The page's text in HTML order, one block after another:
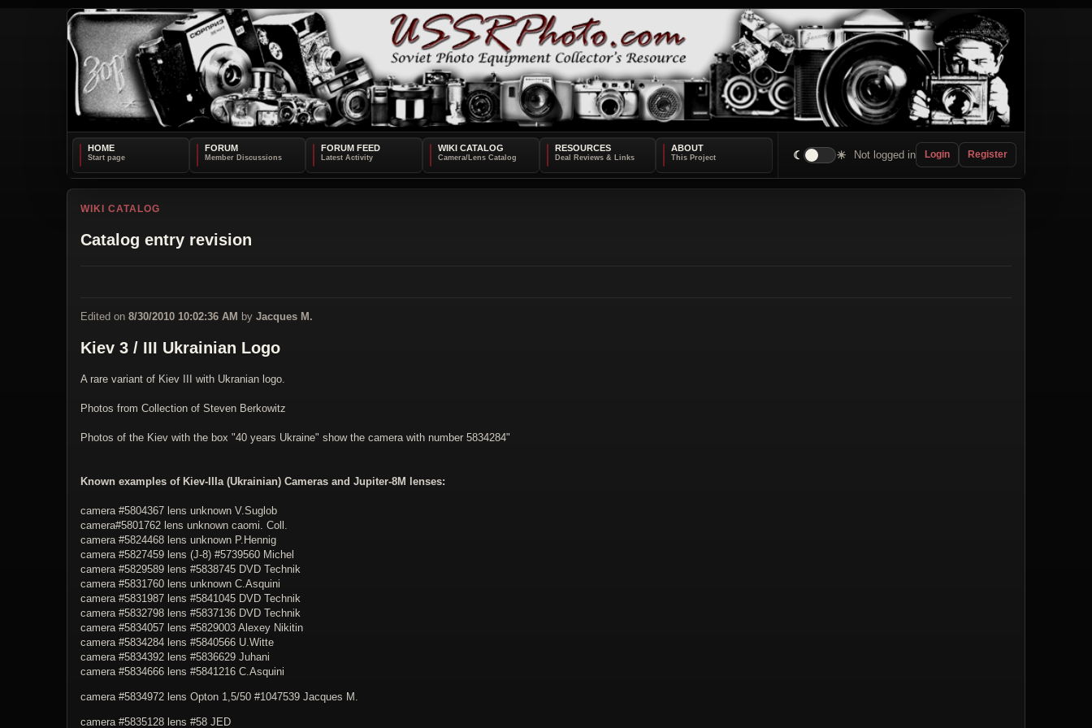
HOME FORUM FORUM FEED WIKI CATALOG RESOURCES ABOUT
☾ ☀ Not logged in Login Register
WIKI CATALOG
Catalog entry revision
Edited on 8/30/2010 10:02:36 AM by Jacques M.
Kiev 3 / III Ukrainian Logo
A rare variant of Kiev III with Ukranian logo.
Photos from Collection of Steven Berkowitz
Photos of the Kiev with the box "40 years Ukraine" show the camera with number 5834284"
Known examples of Kiev-IIIa (Ukrainian) Cameras and Jupiter-8M lenses:
camera #5804367 lens unknown V.Suglob
camera#5801762 lens unknown caomi. Coll.
camera #5824468 lens unknown P.Hennig
camera #5827459 lens (J-8) #5739560 Michel
camera #5829589 lens #5838745 DVD Technik
camera #5831760 lens unknown C.Asquini
camera #5831987 lens #5841045 DVD Technik
camera #5832798 lens #5837136 DVD Technik
camera #5834057 lens #5829003 Alexey Nikitin
camera #5834284 lens #5840566 U.Witte
camera #5834392 lens #5836629 Juhani
camera #5834666 lens #5841216 C.Asquini
camera #5834972 lens Opton 1,5/50 #1047539 Jacques M.
camera #5835128 lens #58 JED